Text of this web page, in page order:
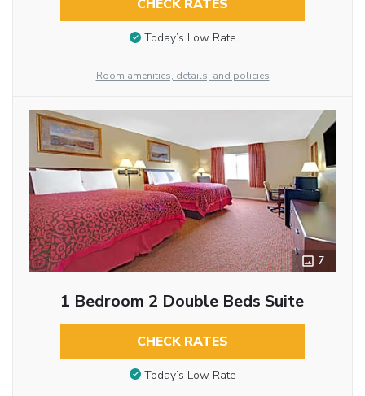
CHECK RATES
Today’s Low Rate
Room amenities, details, and policies
7
1 Bedroom 2 Double Beds Suite
CHECK RATES
Today’s Low Rate